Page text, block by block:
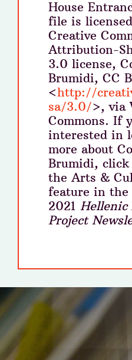
House
file is
Creative
Attribution-
3.0 license,
Brumidi, CC
<http://
sa/3.0/>, via
Commons. If
interested in
more about
Brumidi, click
the Arts &
feature in the
2021 Hellenic
Project